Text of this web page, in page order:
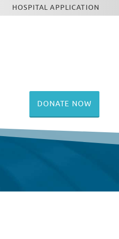
DONATE NOW
HOSPITAL APPLICATION